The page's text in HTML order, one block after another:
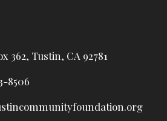
362, Tustin, CA 92781
8506